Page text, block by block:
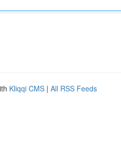
Kliqqi CMS | All RSS Feeds